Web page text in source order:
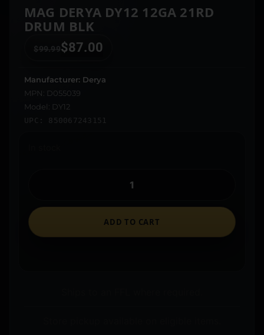
MAG DERYA DY12 12GA 21RD
DRUM BLK
$99.99 $87.00
Manufacturer: Derya
MPN: D055039
Model: DY12
UPC: 850067243151
ADD TO CART